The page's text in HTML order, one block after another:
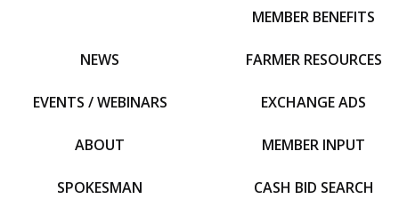
NEWS
EVENTS / WEBINARS
ABOUT
SPOKESMAN
MEMBER BENEFITS
FARMER RESOURCES
EXCHANGE ADS
MEMBER INPUT
CASH BID SEARCH